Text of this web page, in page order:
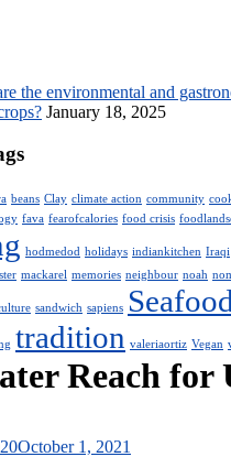
the environmental and
January 18, 2025
beans Clay climate action community
fava fearofcalories food crisis
hodmedod holidays indiankitchen Iraqi
mackarel memories neighbour noah
sandwich sapiens Seafood
tradition valeriaortiz Vegan
Reach for
October 1, 2021